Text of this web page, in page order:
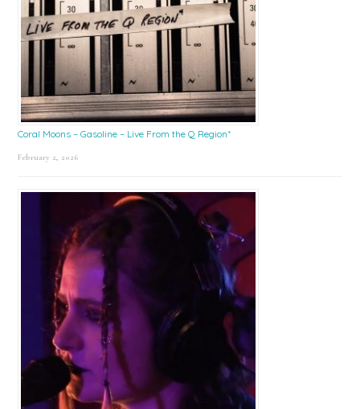
Coral Moons – Gasoline – Live From the Q Region*
February 2, 2026